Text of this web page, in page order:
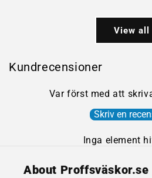
View all
Kundrecensioner
Var först med att
Skriv en
Inga element
About Proffsväskor.se